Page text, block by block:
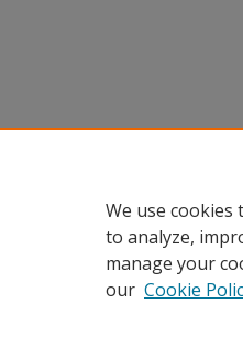
We use cookies
to analyze,
manage your
our Cookie